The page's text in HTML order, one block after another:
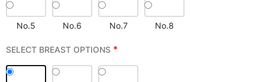
No.5 No.6 No.7 No.8
SELECT BREAST OPTIONS *